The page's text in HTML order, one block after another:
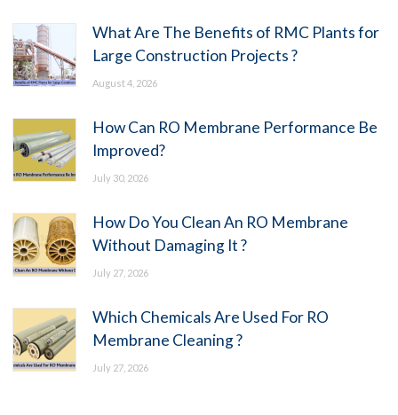
What Are The Benefits of RMC Plants for
Large Construction Projects ?
August 4, 2026
How Can RO Membrane Performance Be
Improved?
July 30, 2026
How Do You Clean An RO Membrane
Without Damaging It ?
July 27, 2026
Which Chemicals Are Used For RO
Membrane Cleaning ?
July 27, 2026